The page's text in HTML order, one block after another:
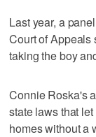
Last year, a
Court of Appeals
taking the boy
Connie Roska's
state laws that
homes without a